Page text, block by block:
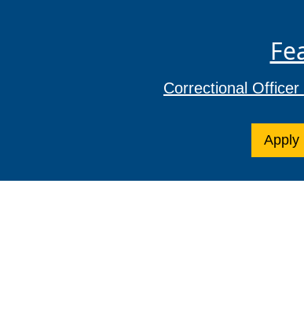
Correctional Officer |
Apply